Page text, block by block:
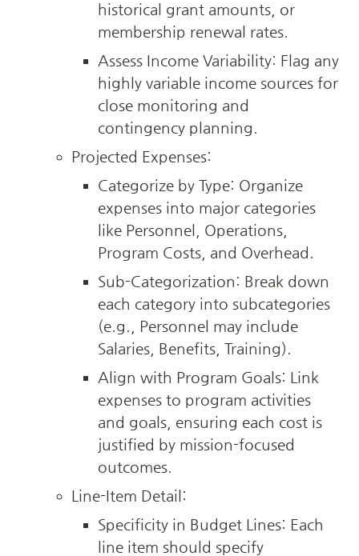
historical grant amounts, or
membership renewal rates.
Assess Income Variability: Flag any
highly variable income sources for
close monitoring and
contingency planning.
Projected Expenses:
Categorize by Type: Organize
expenses into major categories
like Personnel, Operations,
Program Costs, and Overhead.
Sub-Categorization: Break down
each category into subcategories
(e.g., Personnel may include
Salaries, Benefits, Training).
Align with Program Goals: Link
expenses to program activities
and goals, ensuring each cost is
justified by mission-focused
outcomes.
Line-Item Detail:
Specificity in Budget Lines: Each
line item should specify